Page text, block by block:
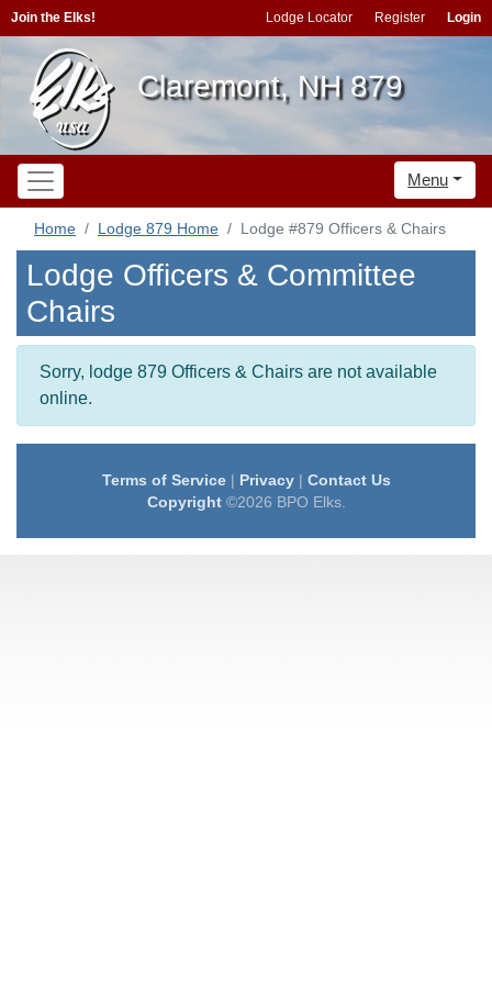
Join the Elks! Lodge Locator Register Login
Claremont, NH 879
Menu
Home Lodge 879 Home Lodge #879 Officers & Chairs
Lodge Officers & Committee
Chairs
Sorry, lodge 879 Officers & Chairs are not available
online.
Terms of Service| Privacy| Contact Us
Copyright©2026 BPO Elks.